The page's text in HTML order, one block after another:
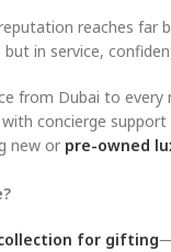
reaches far
in service,
from Dubai to
with concierge
new or pre-owned
collection for gifting